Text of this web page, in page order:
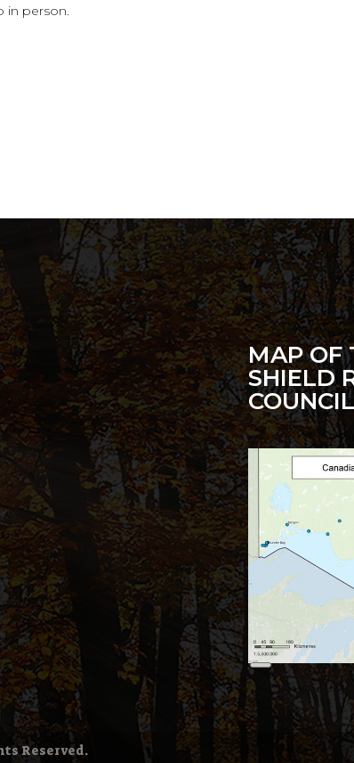
in person.
MAP OF
SHIELD
COUNCIL
Long
Description
Reserved.